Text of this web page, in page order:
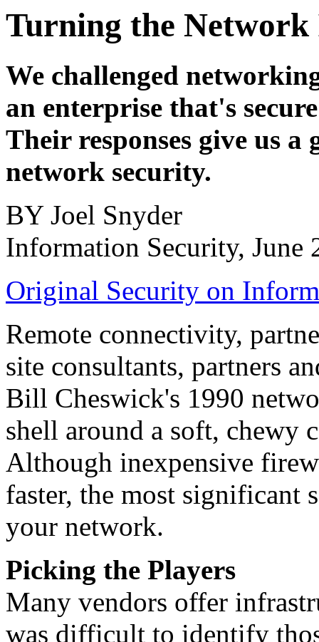
Turning the Network
We challenged
an enterprise that's
Their responses give us
network security.
BY Joel Snyder
Information Security, June
Original Security on
Remote connectivity,
site consultants, partners
Bill Cheswick's 1990
shell around a soft, chewy
Although inexpensive
faster, the most significant
your network.
Picking the Players
Many vendors offer
was difficult to identify